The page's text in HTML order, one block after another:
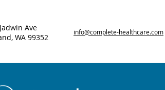
Ave
WA 99352
info@complete-healthcare.com